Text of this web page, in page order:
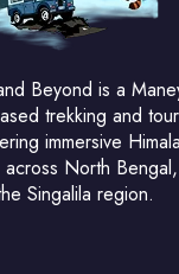
Beyond is a
trekking and tour
immersive
North Bengal,
Singalila region.